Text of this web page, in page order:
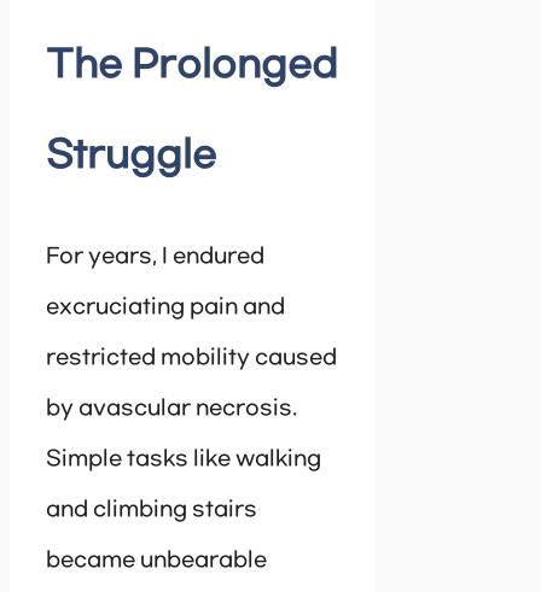
The Prolonged
Struggle
For years, I endured
excruciating pain and
restricted mobility caused
by avascular necrosis.
Simple tasks like walking
and climbing stairs
became unbearable